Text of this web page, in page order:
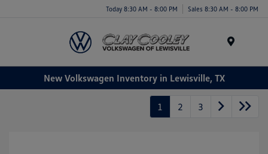
Today 8:30 AM - 8:00 PM Sales 8:30 AM - 8:00 PM
New Volkswagen Inventory in Lewisville, TX
1 2 3